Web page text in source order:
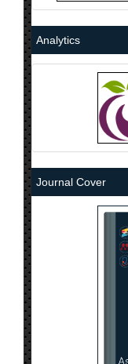
Analytics
Journal Cover